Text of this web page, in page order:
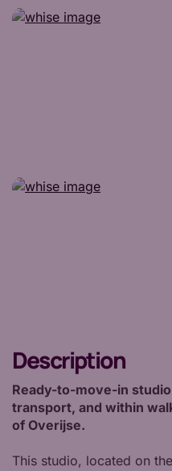
Description
Ready-to-move-in
transport, and within
of Overijse.
This studio, located on